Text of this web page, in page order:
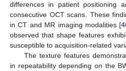
differences in patient positioning
consecutive OCT scans. These
in CT and MR imaging modalities [
observed that shape features
susceptible to acquisition-related
The texture features
in repeatability depending on the